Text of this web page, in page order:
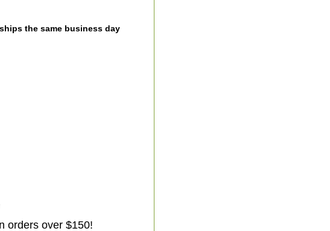
the same business day
orders over $150!